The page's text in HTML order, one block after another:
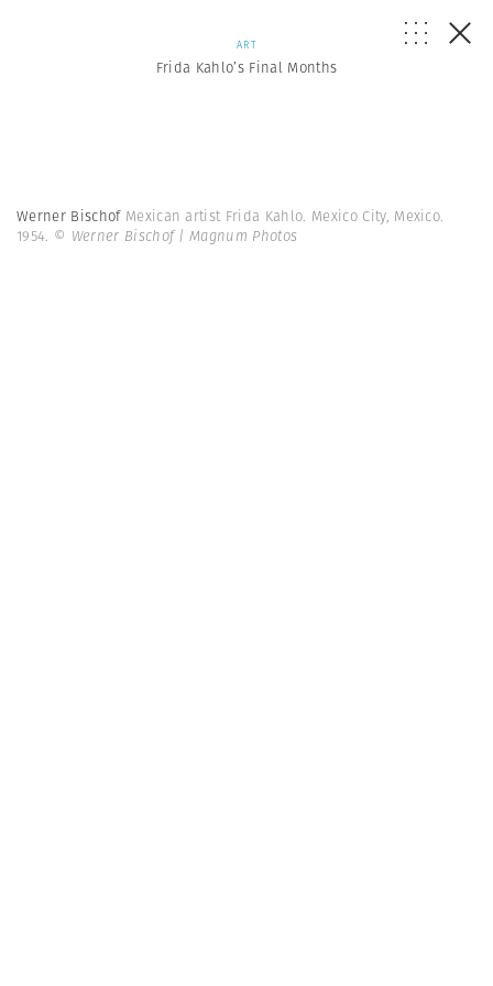
ART
Frida Kahlo’s Final Months
Werner Bischof Mexican artist Frida Kahlo. Mexico City, Mexico.
1954. © Werner Bischof | Magnum Photos